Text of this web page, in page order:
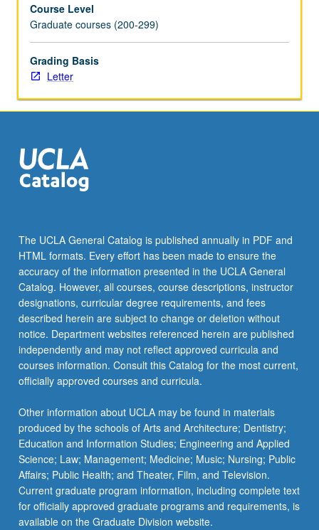
many
quasi-
experimental-
and
non-
study
of
potential
threats
For
more
content
click
the
Read
More
button
below.
Course Level
Graduate courses (200-299)
Grading Basis
Letter
The UCLA General Catalog is published annually in PDF and
HTML formats. Every effort has been made to ensure the
accuracy of the information presented in the UCLA General
Catalog. However, all courses, course descriptions, instructor
designations, curricular degree requirements, and fees
described herein are subject to change or deletion without
notice. Department websites referenced herein are published
independently and may not reflect approved curricula and
courses information. Consult this Catalog for the most current,
officially approved courses and curricula.
Other information about UCLA may be found in materials
produced by the schools of Arts and Architecture; Dentistry;
Education and Information Studies; Engineering and Applied
Science; Law; Management; Medicine; Music; Nursing; Public
Affairs; Public Health; and Theater, Film, and Television.
Current graduate program information, including complete text
for officially approved graduate programs and requirements, is
available on the Graduate Division website.